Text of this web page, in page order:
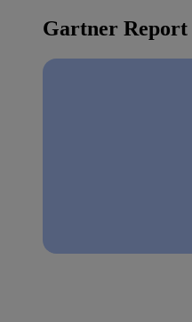
Gartner Report